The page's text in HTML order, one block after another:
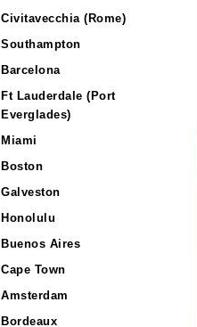
Civitavecchia (Rome)
Southampton
Barcelona
Ft Lauderdale (Port
Everglades)
Miami
Boston
Galveston
Honolulu
Buenos Aires
Cape Town
Amsterdam
Bordeaux